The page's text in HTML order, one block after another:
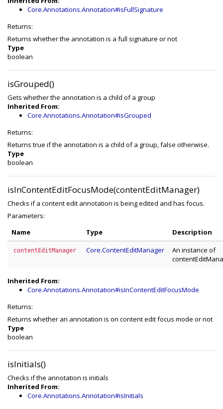
Core.Annotations.Annotation#isFullSignature
Returns:
Returns whether the annotation is a full signature or not
Type
boolean
isGrouped()
Gets whether the annotation is a child of a group
Inherited From:
Core.Annotations.Annotation#isGrouped
Returns:
Returns true if the annotation is a child of a group, false otherwise.
Type
boolean
isInContentEditFocusMode(contentEditManager)
Checks if a content edit annotation is being edited and has focus.
Parameters:
Name
Type Description
contentEditManager Core.ContentEditManager
An instance of
Inherited From:
Core.Annotations.Annotation#isInContentEditFocusMode
Returns:
Returns whether an annotation is on content edit focus mode or not
Type
boolean
isInitials()
Checks if the annotation is initials
Inherited From:
Core.Annotations.Annotation#isInitials